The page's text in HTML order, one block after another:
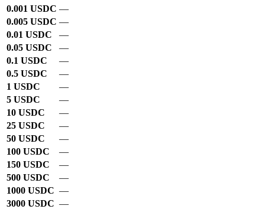
0.001 USDC —
0.005 USDC —
0.01 USDC
—
0.05 USDC
—
0.1 USDC
—
0.5 USDC
—
1 USDC
—
5 USDC
—
10 USDC
—
25 USDC
—
50 USDC
—
100 USDC
—
150 USDC
—
500 USDC
—
1000 USDC —
3000 USDC —